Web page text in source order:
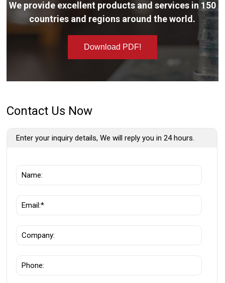
We provide excellent products and services in 150
countries and regions around the world.
Download PDF!
Contact Us Now
Enter your inquiry details, We will reply you in 24 hours.